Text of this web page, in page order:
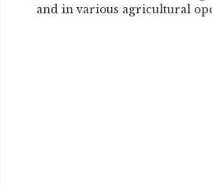
and in various agricultural